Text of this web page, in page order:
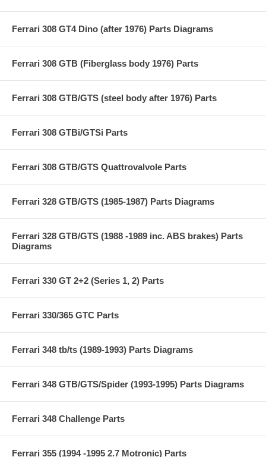
Ferrari 308 GT4 Dino (after 1976) Parts Diagrams
Ferrari 308 GTB (Fiberglass body 1976) Parts
Ferrari 308 GTB/GTS (steel body after 1976) Parts
Ferrari 308 GTBi/GTSi Parts
Ferrari 308 GTB/GTS Quattrovalvole Parts
Ferrari 328 GTB/GTS (1985-1987) Parts Diagrams
Ferrari 328 GTB/GTS (1988 -1989 inc. ABS brakes) Parts
Diagrams
Ferrari 330 GT 2+2 (Series 1, 2) Parts
Ferrari 330/365 GTC Parts
Ferrari 348 tb/ts (1989-1993) Parts Diagrams
Ferrari 348 GTB/GTS/Spider (1993-1995) Parts Diagrams
Ferrari 348 Challenge Parts
Ferrari 355 (1994 -1995 2.7 Motronic) Parts